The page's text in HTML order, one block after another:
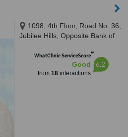
1098, 4th Floor, Road No. 36,
Jubilee Hills, Opposite Bank of
500033WhatClinic ServiceScore™
Good
from 18interactions
6.2